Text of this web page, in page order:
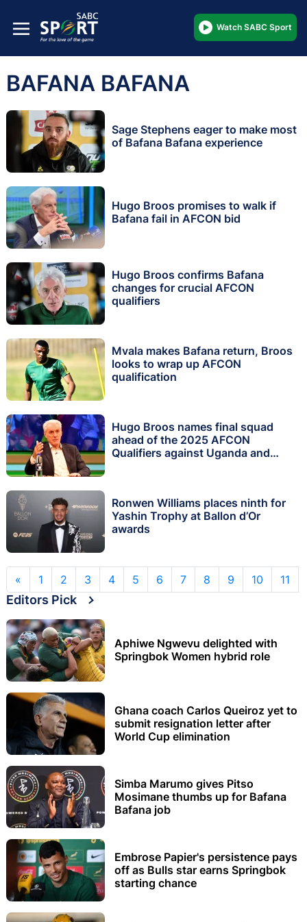
Watch SABC Sport
BAFANA BAFANA
Sage Stephens eager to make most
of Bafana Bafana experience
Hugo Broos promises to walk if
Bafana fail in AFCON bid
Hugo Broos confirms Bafana
changes for crucial AFCON
qualifiers
Mvala makes Bafana return, Broos
looks to wrap up AFCON
qualification
Hugo Broos names final squad
ahead of the 2025 AFCON
Qualifiers against Uganda and
Ronwen Williams places ninth for
Yashin Trophy at Ballon d’Or
awards
« 1 2 3 4 5 6 7 8 9 10 11
Editors Pick
Aphiwe Ngwevu delighted with
Springbok Women hybrid role
Ghana coach Carlos Queiroz yet to
submit resignation letter after
World Cup elimination
Simba Marumo gives Pitso
Mosimane thumbs up for Bafana
Bafana job
Embrose Papier's persistence pays
off as Bulls star earns Springbok
starting chance